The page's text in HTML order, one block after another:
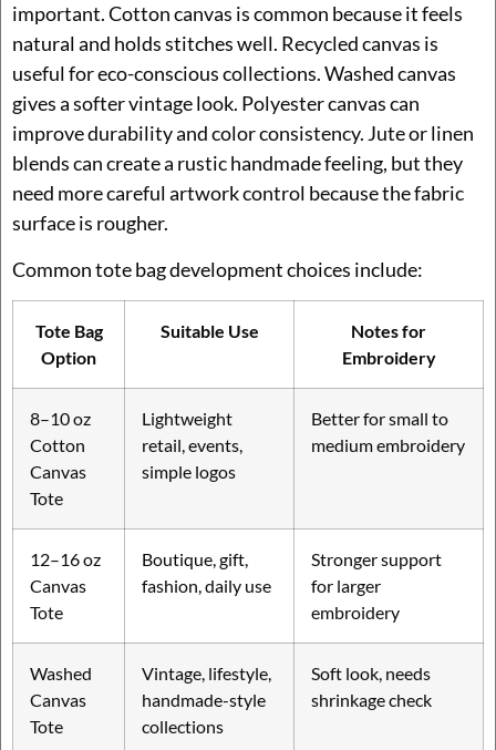
important. Cotton canvas is common because it feels
natural and holds stitches well. Recycled canvas is
useful for eco-conscious collections. Washed canvas
gives a softer vintage look. Polyester canvas can
improve durability and color consistency. Jute or linen
blends can create a rustic handmade feeling, but they
need more careful artwork control because the fabric
surface is rougher.
Common tote bag development choices include:
Tote Bag
Option
Suitable Use
Notes for
Embroidery
8–10 oz
Cotton
Canvas
Tote
Lightweight
retail, events,
simple logos
Better for small to
medium embroidery
12–16 oz
Canvas
Tote
Boutique, gift,
fashion, daily use
Stronger support
for larger
embroidery
Washed
Canvas
Tote
Vintage, lifestyle,
handmade-style
collections
Soft look, needs
shrinkage check